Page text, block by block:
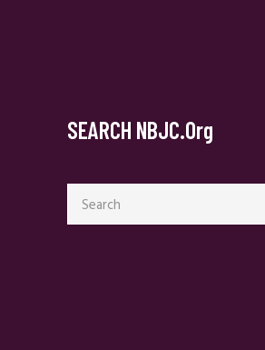
SEARCH NBJC.org
Search
for: